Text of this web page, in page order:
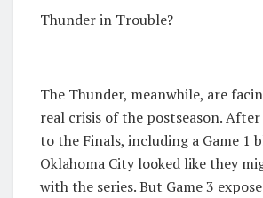
Thunder in Trouble?
The Thunder, meanwhile, are
real crisis of the postseason.
to the Finals, including a Game 1
Oklahoma City looked like they
with the series. But Game 3